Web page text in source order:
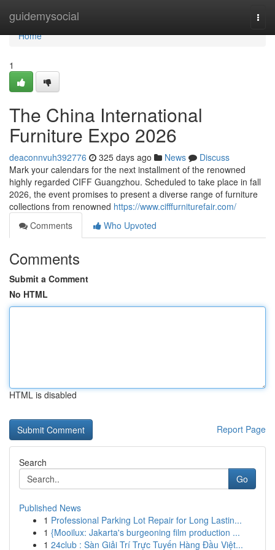
guidemysocial
Home
Home
1
The China International
Furniture Expo 2026
deaconnvuh392776 325 days ago News
Discuss
Mark your calendars for the next installment of the renowned
highly regarded CIFF Guangzhou. Scheduled to take place in fall
2026, the event promises to present a diverse range of furniture
collections from renowned https://www.cifffurniturefair.com/
Comments
Who Upvoted
Comments
Submit a Comment
No HTML
HTML is disabled
Report Page
Search
Go
Published News
1 Professional Parking Lot Repair for Long Lastin...
1 {Mooilux: Jakarta's burgeoning film production ...
1 24club : Sàn Giải Trí Trực Tuyến Hàng Đầu Việt...